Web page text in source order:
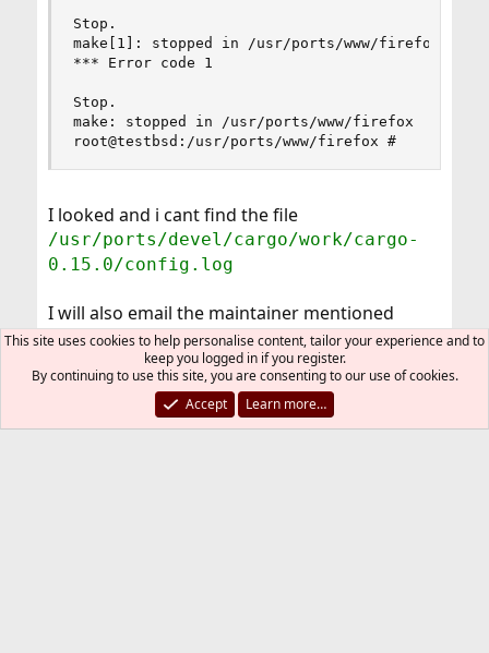
Stop.
make[1]: stopped in /usr/ports/www/firefox
*** Error code 1
Stop.
make: stopped in /usr/ports/www/firefox
root@testbsd:/usr/ports/www/firefox #
I looked and i cant find the file
/usr/ports/devel/cargo/work/cargo-
0.15.0/config.log
I will also email the maintainer mentioned
above.
You must log in or register to reply here.
This site uses cookies to help personalise content, tailor your experience and to
keep you logged in if you register.
By continuing to use this site, you are consenting to our use of cookies.
Accept
Learn more…